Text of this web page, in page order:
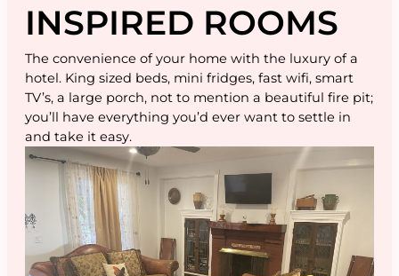
INSPIRED ROOMS
The convenience of your home with the luxury of a
hotel. King sized beds, mini fridges, fast wifi, smart
TV’s, a large porch, not to mention a beautiful fire pit;
you’ll have everything you’d ever want to settle in
and take it easy.